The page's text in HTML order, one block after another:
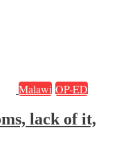
Malawi OP-ED
lack of it,